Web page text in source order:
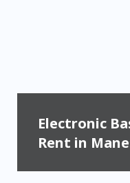
Electronic
Rent in